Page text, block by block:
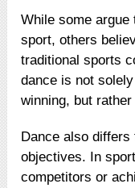
While some argue
sport, others
traditional sports
dance is not
winning, but
Dance also
objectives. In
competitors or